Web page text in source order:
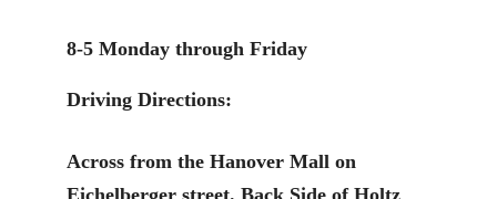
8-5 Monday through Friday
Driving Directions:
Across from the Hanover Mall on